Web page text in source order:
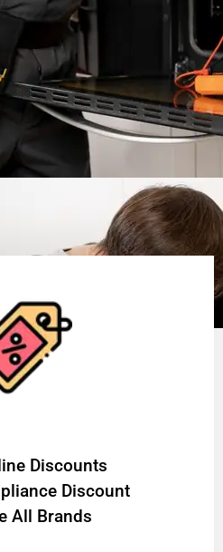
Discounts
Discount
All Brands